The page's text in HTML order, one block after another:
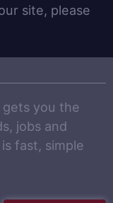
site, please
gets you the
jobs and
fast, simple